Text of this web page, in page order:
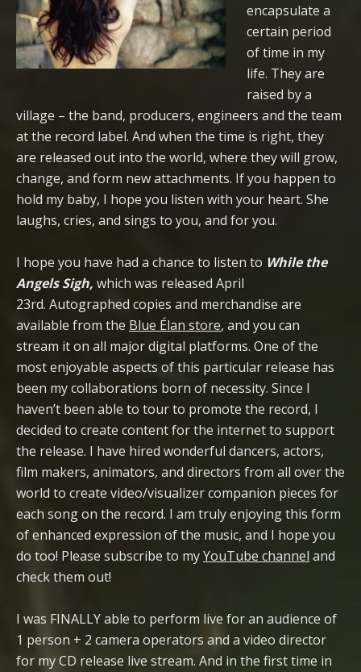
encapsulate a
certain period
of time in my
life. They are
raised by a
village – the band, producers, engineers and the team
at the record label. And when the time is right, they
are released out into the world, where they will grow,
change, and form new attachments. If you happen to
hold my baby, I hope you listen with your heart. She
laughs, cries, and sings to you, and for you.
I hope you have had a chance to listen to While the
Angels Sigh, which was released April
23rd. Autographed copies and merchandise are
available from the Blue Élan store, and you can
stream it on all major digital platforms. One of the
most enjoyable aspects of this particular release has
been my collaborations born of necessity. Since I
haven’t been able to tour to promote the record, I
decided to create content for the internet to support
the release. I have hired wonderful dancers, actors,
film makers, animators, and directors from all over the
world to create video/visualizer companion pieces for
each song on the record. I am truly enjoying this form
of enhanced expression of the music, and I hope you
do too! Please subscribe to myYouTube channel and
check them out!
I was FINALLY able to perform live for an audience of
1 person + 2 camera operators and a video director
for my CD release live stream. And in the first time in